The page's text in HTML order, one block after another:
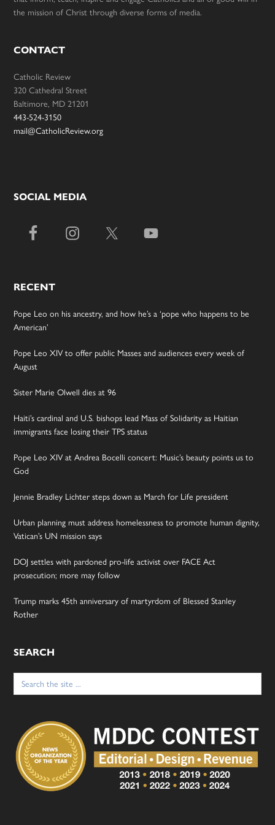
the mission of Christ through diverse forms of media.
CONTACT
Catholic Review
320 Cathedral Street
Baltimore, MD 21201
443-524-3150
mail@CatholicReview.org
SOCIAL MEDIA
RECENT
Pope Leo on his ancestry, and how he’s a ‘pope who happens to be
American’
Pope Leo XIV to offer public Masses and audiences every week of
August
Sister Marie Olwell dies at 96
Haiti’s cardinal and U.S. bishops lead Mass of Solidarity as Haitian
immigrants face losing their TPS status
Pope Leo XIV at Andrea Bocelli concert: Music’s beauty points us to
God
Jennie Bradley Lichter steps down as March for Life president
Urban planning must address homelessness to promote human dignity,
Vatican’s UN mission says
DOJ settles with pardoned pro-life activist over FACE Act
prosecution; more may follow
Trump marks 45th anniversary of martyrdom of Blessed Stanley
Rother
SEARCH
Search
for: